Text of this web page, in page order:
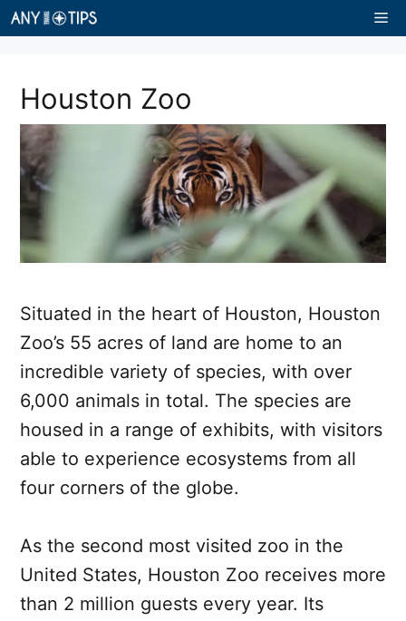
Skip
to
Houston Zoo
Situated in the heart of Houston, Houston
Zoo’s 55 acres of land are home to an
incredible variety of species, with over
6,000 animals in total. The species are
housed in a range of exhibits, with visitors
able to experience ecosystems from all
four corners of the globe.
As the second most visited zoo in the
United States, Houston Zoo receives more
than 2 million guests every year. Its